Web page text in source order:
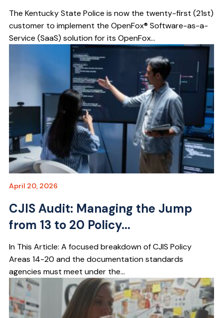
The Kentucky State Police is now the twenty-first (21st)
customer to implement the OpenFox® Software-as-a-
Service (SaaS) solution for its OpenFox...
April 20, 2026
CJIS Audit: Managing the Jump
from 13 to 20 Policy...
In This Article: A focused breakdown of CJIS Policy
Areas 14-20 and the documentation standards
agencies must meet under the...